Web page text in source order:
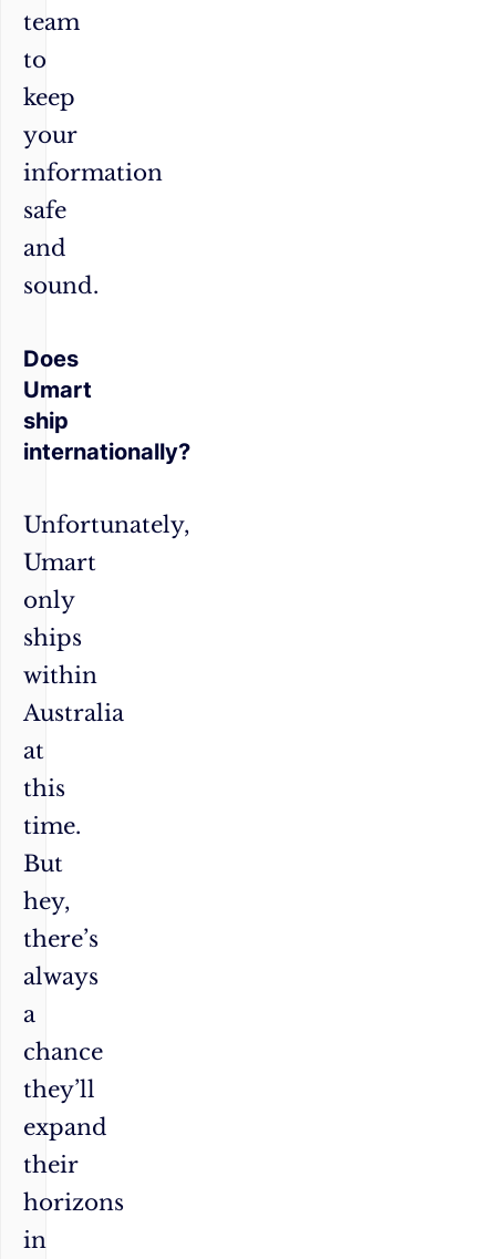
team
to
keep
your
information
safe
and
sound.
Does
Umart
ship
internationally?
Unfortunately,
Umart
only
ships
within
Australia
at
this
time.
But
hey,
there’s
always
a
chance
they’ll
expand
their
horizons
in